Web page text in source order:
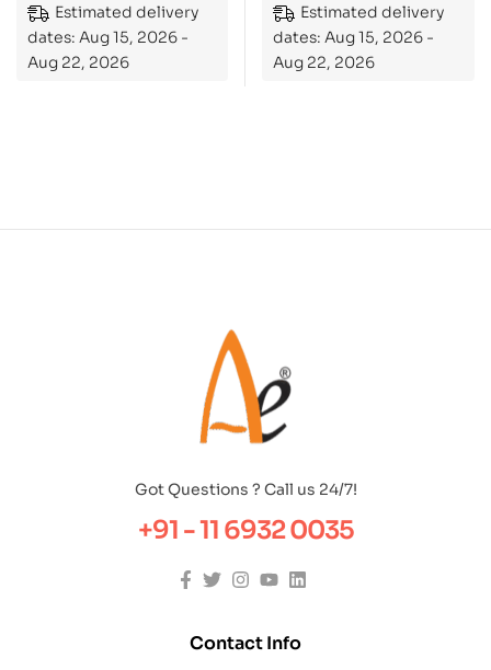
Estimated delivery
dates: Aug 15, 2026 -
Aug 22, 2026
Estimated delivery
dates: Aug 15, 2026 -
Aug 22, 2026
Got Questions ? Call us 24/7!
+91 - 11 6932 0035
Contact Info